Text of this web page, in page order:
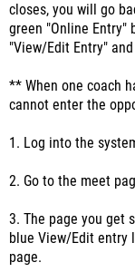
closes, you will go
green "Online Entry"
"View/Edit Entry"
** When one coach
cannot enter the
1. Log into the
2. Go to the meet
3. The page you get
blue View/Edit entry
page.